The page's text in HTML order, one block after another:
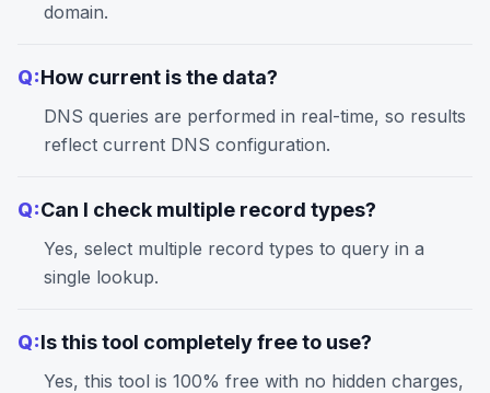
domain.
Q:How current is the data?
DNS queries are performed in real-time, so results
reflect current DNS configuration.
Q:Can I check multiple record types?
Yes, select multiple record types to query in a
single lookup.
Q:Is this tool completely free to use?
Yes, this tool is 100% free with no hidden charges,